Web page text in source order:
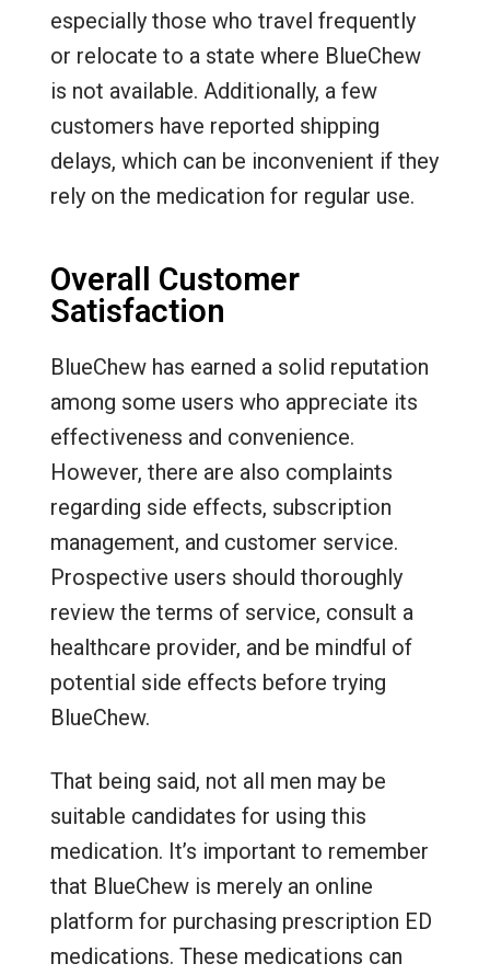
especially those who travel frequently
or relocate to a state where BlueChew
is not available. Additionally, a few
customers have reported shipping
delays, which can be inconvenient if they
rely on the medication for regular use.
Overall Customer
Satisfaction
BlueChew has earned a solid reputation
among some users who appreciate its
effectiveness and convenience.
However, there are also complaints
regarding side effects, subscription
management, and customer service.
Prospective users should thoroughly
review the terms of service, consult a
healthcare provider, and be mindful of
potential side effects before trying
BlueChew.
That being said, not all men may be
suitable candidates for using this
medication. It’s important to remember
that BlueChew is merely an online
platform for purchasing prescription ED
medications. These medications can